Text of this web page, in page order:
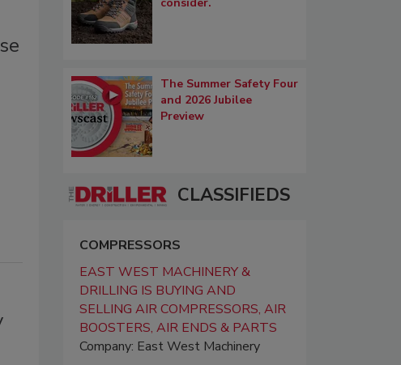
The Summer Safety Four
and 2026 Jubilee
Preview
CLASSIFIEDS
COMPRESSORS
EAST WEST MACHINERY &
DRILLING IS BUYING AND
SELLING AIR COMPRESSORS, AIR
BOOSTERS, AIR ENDS & PARTS
Company: East West Machinery